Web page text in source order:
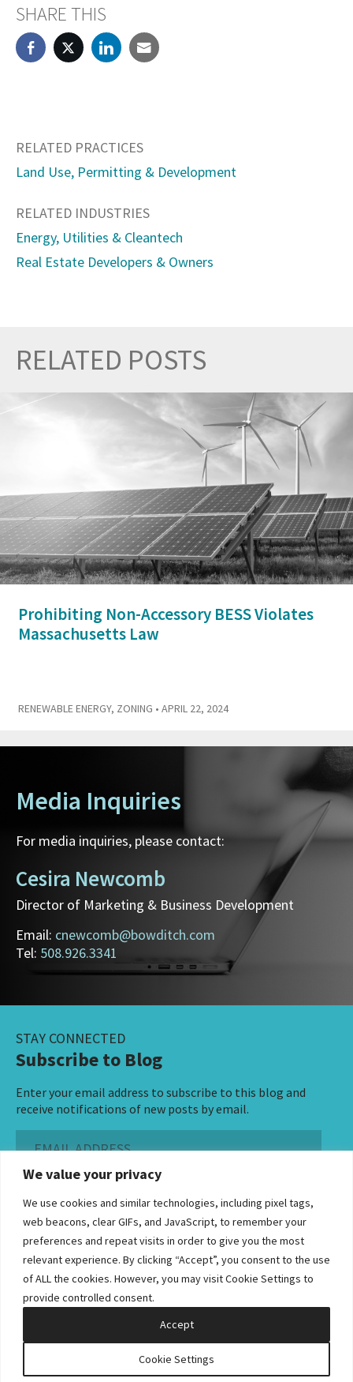
We value your privacy
We use cookies and similar technologies, including pixel tags,
web beacons, clear GIFs, and JavaScript, to remember your
preferences and repeat visits in order to give you the most
relevant experience. By clicking “Accept”, you consent to the use
of ALL the cookies. However, you may visit Cookie Settings to
provide controlled consent.
Cookie Settings
Accept
SHARE THIS
RELATED PRACTICES
Land Use, Permitting & Development
RELATED INDUSTRIES
Energy, Utilities & Cleantech
Real Estate Developers & Owners
RELATED POSTS
Prohibiting Non-Accessory BESS Violates
Massachusetts Law
RENEWABLE ENERGY, ZONING • APRIL 22, 2024
Media Inquiries
For media inquiries, please contact:
Cesira Newcomb
Director of Marketing & Business Development
Email: cnewcomb@bowditch.com
Tel: 508.926.3341
STAY CONNECTED
Subscribe to Blog
Enter your email address to subscribe to this blog and
receive notifications of new posts by email.
Address
Subscribe ›
©2026 Bowditch & Dewey. All Rights Reserved
Privacy Policy
Disclaimer
Accessibility Statement
Site by Clockwork Design Group, Inc